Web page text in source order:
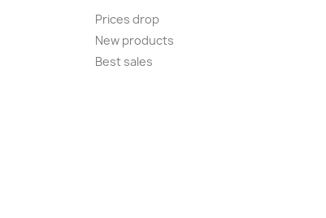
Prices drop
New products
Best sales